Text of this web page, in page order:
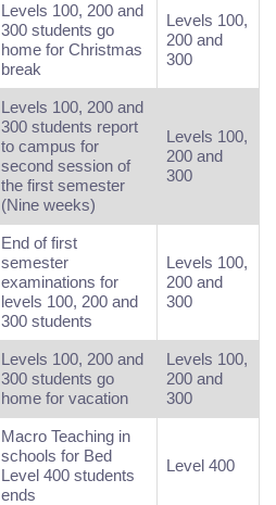
Levels 100, 200 and
300 students go
home for Christmas
break
Levels 100,
200 and
300
Levels 100, 200 and
300 students report
to campus for
second session of
the first semester
(Nine weeks)
Levels 100,
200 and
300
End of first
semester
examinations for
levels 100, 200 and
300 students
Levels 100,
200 and
300
Levels 100, 200 and
300 students go
home for vacation
Levels 100,
200 and
300
Macro Teaching in
schools for Bed
Level 400 students
ends
Level 400